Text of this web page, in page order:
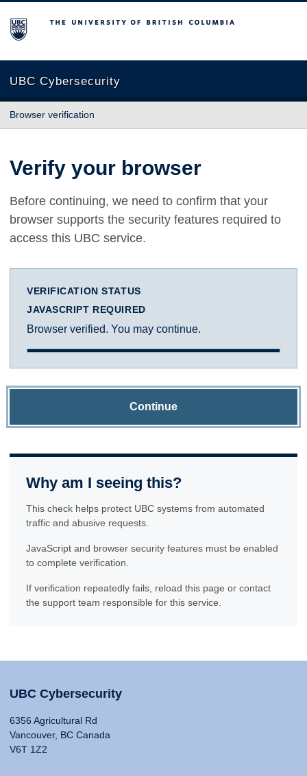
The University of British Columbia
UBC Cybersecurity
Browser verification
Verify your browser
Before continuing, we need to confirm that your
browser supports the security features required to
access this UBC service.
VERIFICATION STATUS
JAVASCRIPT REQUIRED
Browser verified. You may continue.
Continue
Why am I seeing this?
This check helps protect UBC systems from automated
traffic and abusive requests.
JavaScript and browser security features must be enabled
to complete verification.
If verification repeatedly fails, reload this page or contact
the support team responsible for this service.
UBC Cybersecurity
6356 Agricultural Rd
Vancouver, BC Canada
V6T 1Z2